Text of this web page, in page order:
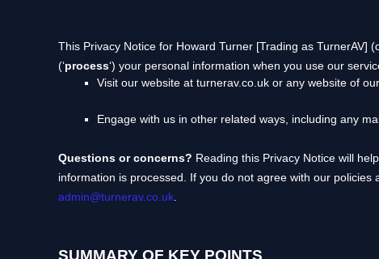
This Privacy Notice for Howard Turner [Trading as TurnerAV]
(‘process‘) your personal information when you use our
Visit our website at turnerav.co.uk or any website of
Engage with us in other related ways, including any
Questions or concerns? Reading this Privacy Notice will
information is processed. If you do not agree with our policies
admin@turnerav.co.uk
SUMMARY OF KEY POINTS